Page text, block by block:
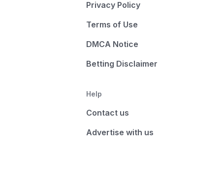
Privacy Policy
Terms of Use
DMCA Notice
Betting Disclaimer
Help
Contact us
Advertise with us